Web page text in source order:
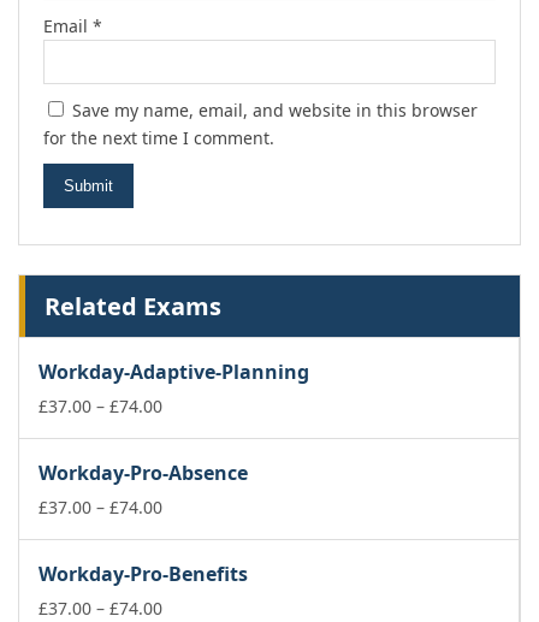
Email *
Save my name, email, and website in this browser
for the next time I comment.
Related Exams
Workday-Adaptive-Planning
£37.00 – £74.00Price
through
£74.00
Workday-Pro-Absence
£37.00 – £74.00Price
through
£74.00
Workday-Pro-Benefits
£37.00 – £74.00Price